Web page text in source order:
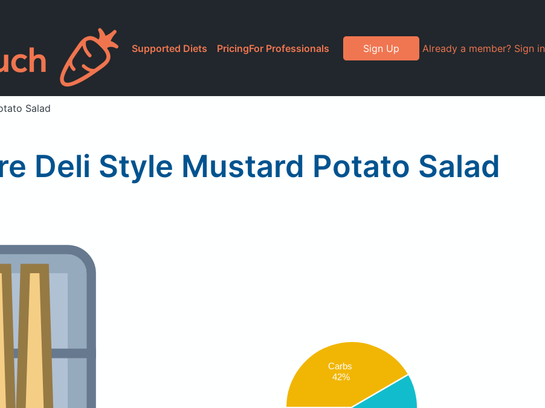
Supported Diets PricingFor Professionals Sign Up Already a member? Sign in
Salad
Deli Style Mustard Potato Salad
Carbs
42%